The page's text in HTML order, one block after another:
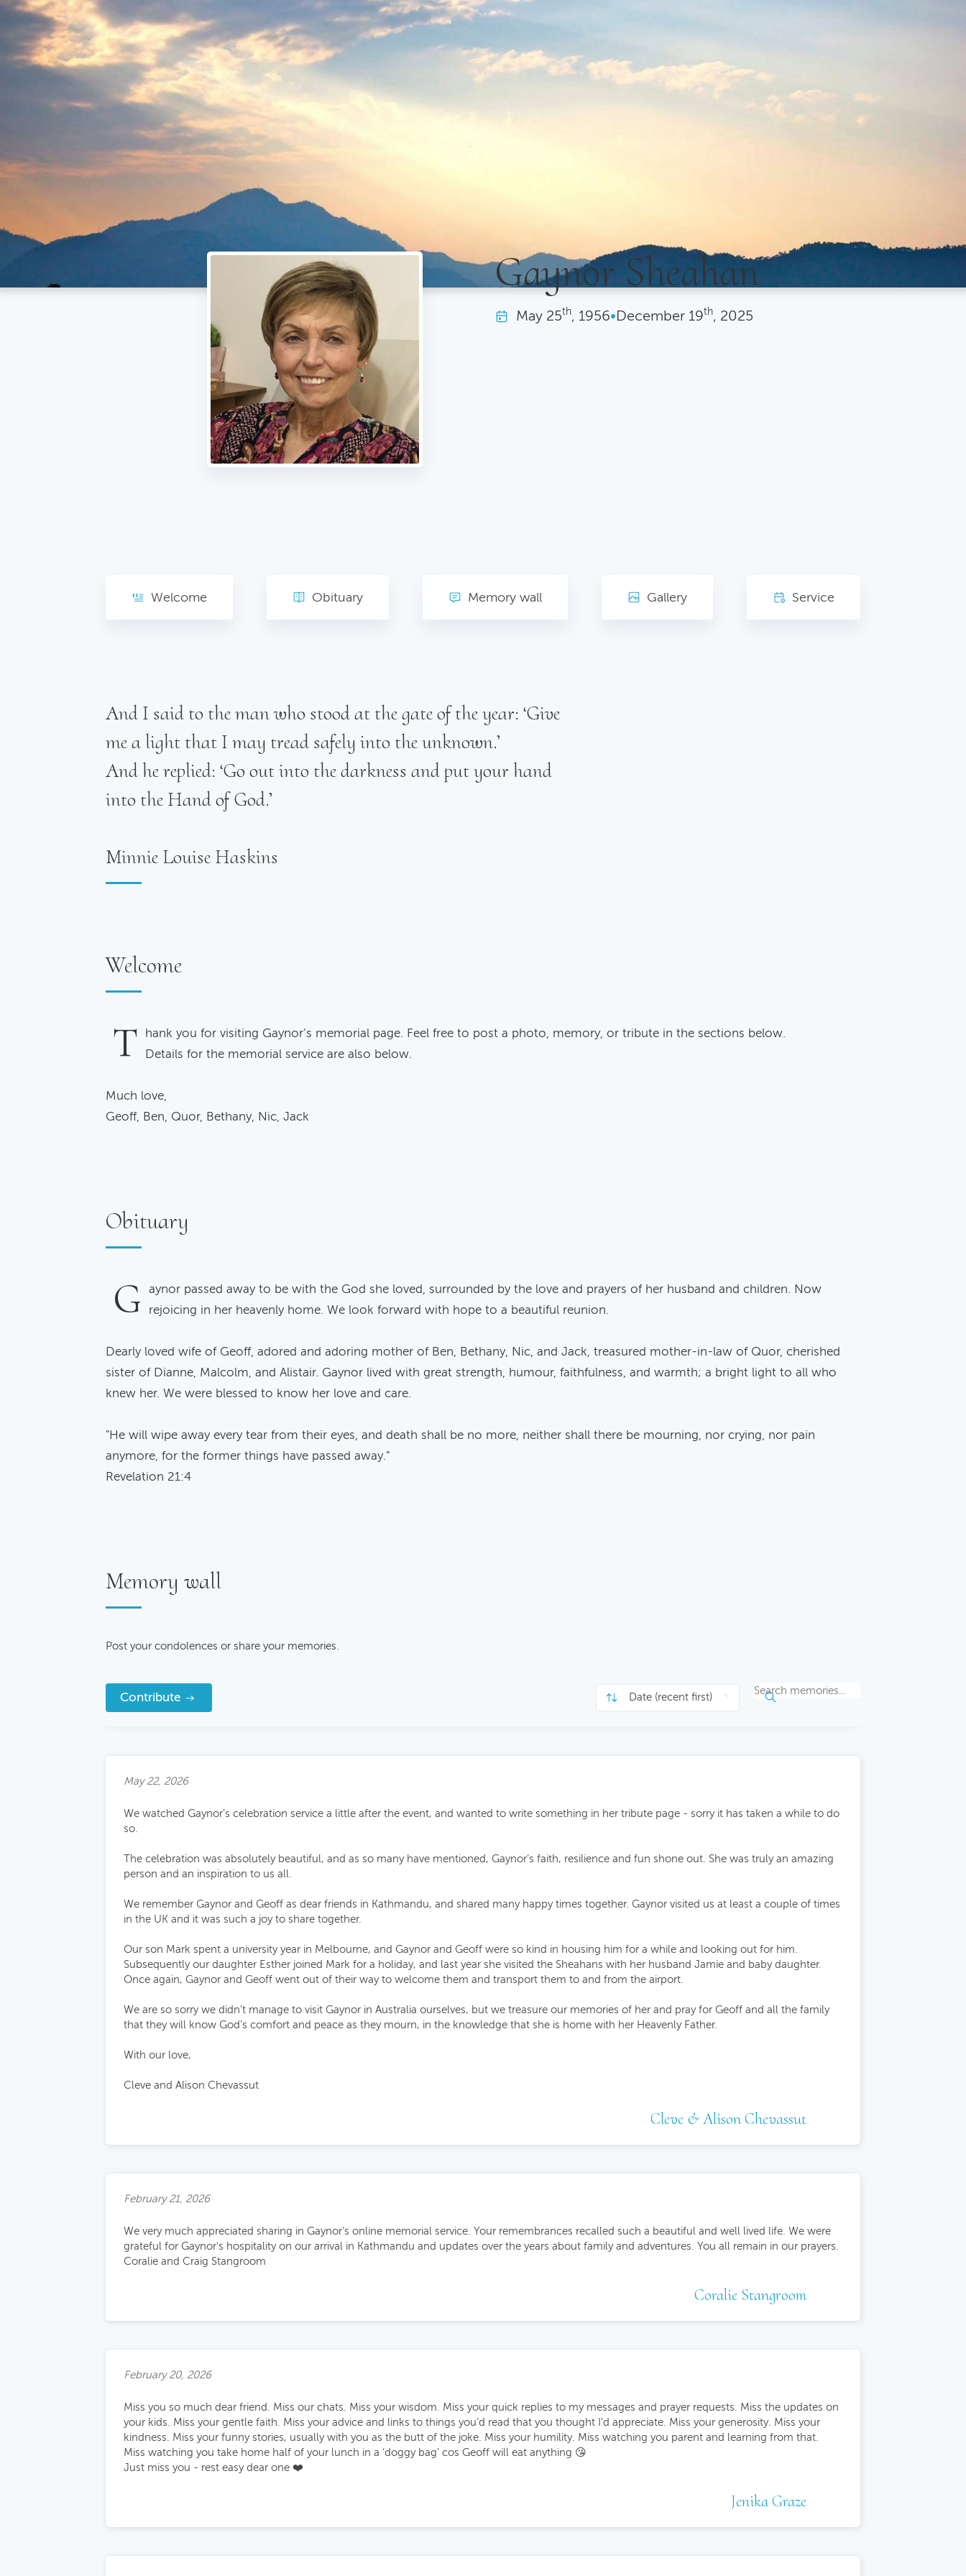
Gaynor Sheahan
May 25th, 1956•December 19th, 2025
Obituary
Welcome Gallery
Memory wall Service
And I said to the man who stood at the gate of the year: ‘Give
me a light that I may tread safely into the unknown.’
And he replied: ‘Go out into the darkness and put your hand
into the Hand of God.’
Minnie Louise Haskins
Obituary
G
aynor passed away to be with the God she loved, surrounded by the love and prayers of her husband and children. Now
rejoicing in her heavenly home. We look forward with hope to a beautiful reunion.
Dearly loved wife of Geoff, adored and adoring mother of Ben, Bethany, Nic, and Jack, treasured mother-in-law of Quor, cherished
sister of Dianne, Malcolm, and Alistair. Gaynor lived with great strength, humour, faithfulness, and warmth; a bright light to all who
knew her. We were blessed to know her love and care.
"He will wipe away every tear from their eyes, and death shall be no more, neither shall there be mourning, nor crying, nor pain
anymore, for the former things have passed away.”
Revelation 21:4
Welcome
T
hank you for visiting Gaynor’s memorial page. Feel free to post a photo, memory, or tribute in the sections below.
Details for the memorial service are also below.
Much love,
Geoff, Ben, Quor, Bethany, Nic, Jack
Memory wall
Post your condolences or share your memories.
Contribute
May 22, 2026
We watched Gaynor’s celebration service a little after the event, and wanted to write something in her tribute page - sorry it has taken a while to do
so.
The celebration was absolutely beautiful, and as so many have mentioned, Gaynor’s faith, resilience and fun shone out. She was truly an amazing
person and an inspiration to us all.
We remember Gaynor and Geoff as dear friends in Kathmandu, and shared many happy times together. Gaynor visited us at least a couple of times
in the UK and it was such a joy to share together.
Our son Mark spent a university year in Melbourne, and Gaynor and Geoff were so kind in housing him for a while and looking out for him.
Subsequently our daughter Esther joined Mark for a holiday, and last year she visited the Sheahans with her husband Jamie and baby daughter.
Once again, Gaynor and Geoff went out of their way to welcome them and transport them to and from the airport.
We are so sorry we didn’t manage to visit Gaynor in Australia ourselves, but we treasure our memories of her and pray for Geoff and all the family
that they will know God’s comfort and peace as they mourn, in the knowledge that she is home with her Heavenly Father.
With our love,
Cleve and Alison Chevassut
Cleve & Alison Chevassut
February 21, 2026
We very much appreciated sharing in Gaynor's online memorial service. Your remembrances recalled such a beautiful and well lived life. We were
grateful for Gaynor's hospitality on our arrival in Kathmandu and updates over the years about family and adventures. You all remain in our prayers.
Coralie and Craig Stangroom
Coralie Stangroom
February 20, 2026
Miss you so much dear friend. Miss our chats. Miss your wisdom. Miss your quick replies to my messages and prayer requests. Miss the updates on
your kids. Miss your gentle faith. Miss your advice and links to things you’d read that you thought I’d appreciate. Miss your generosity. Miss your
kindness. Miss your funny stories, usually with you as the butt of the joke. Miss your humility. Miss watching you parent and learning from that.
Miss watching you take home half of your lunch in a ‘doggy bag’ cos Geoff will eat anything 😘
Just miss you - rest easy dear one ❤️
Jenika Graze